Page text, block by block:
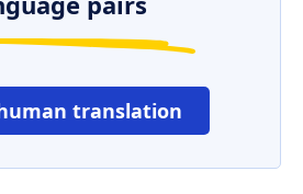
translation